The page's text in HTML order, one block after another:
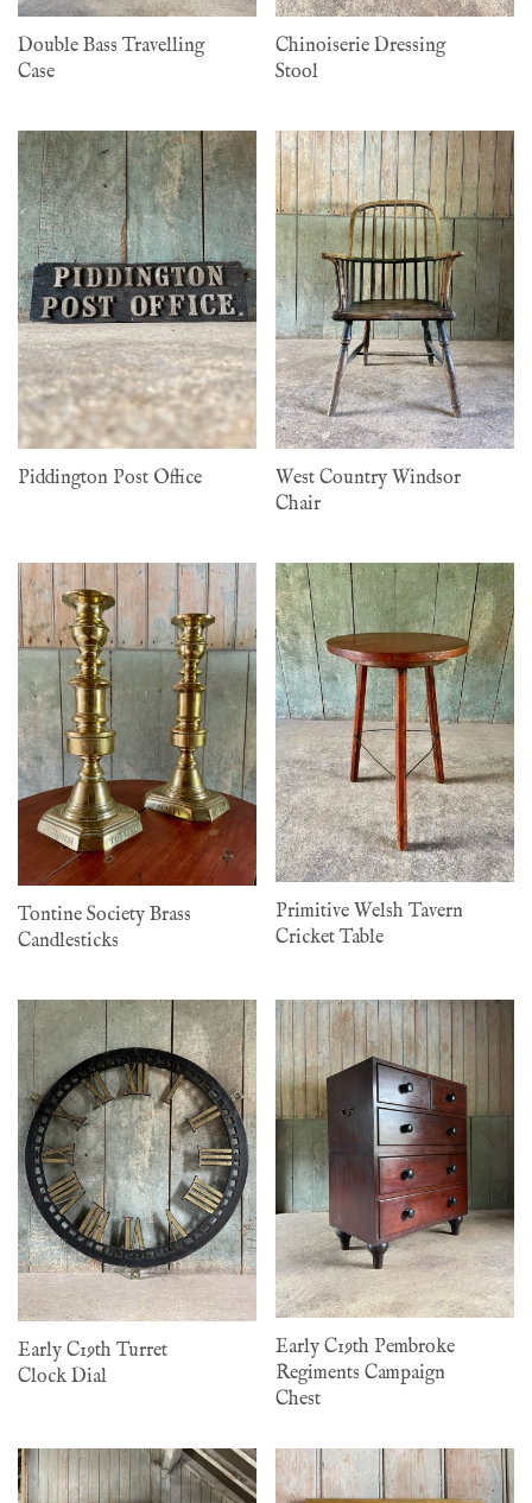
Double Bass Travelling
Case
Chinoiserie Dressing
Stool
Piddington Post Office
West Country Windsor
Chair
Tontine Society Brass
Candlesticks
Primitive Welsh Tavern
Cricket Table
Early C19th Turret
Clock Dial
Early C19th Pembroke
Regiments Campaign
Chest